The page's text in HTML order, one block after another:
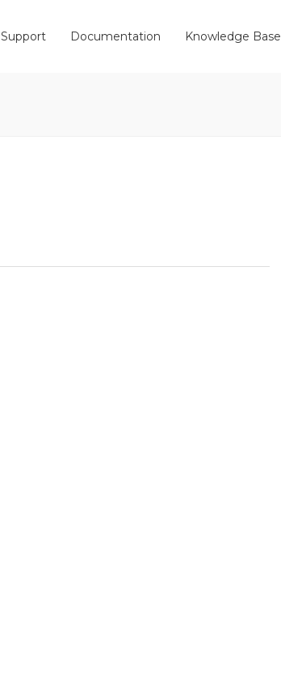
Support Documentation Knowledge Base